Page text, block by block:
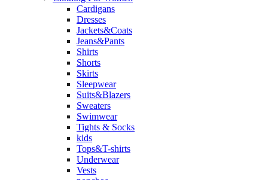
Cardigans
Dresses
Jackets&Coats
Jeans&Pants
Shirts
Shorts
Skirts
Sleepwear
Suits&Blazers
Sweaters
Swimwear
Tights & Socks
kids
Tops&T-shirts
Underwear
Vests